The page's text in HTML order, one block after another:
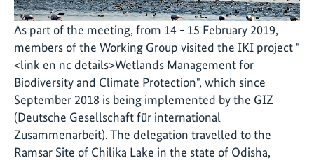
As part of the meeting, from 14 - 15 February 2019,
members of the Working Group visited the IKI project "
<link en nc details>Wetlands Management for
Biodiversity and Climate Protection", which since
September 2018 is being implemented by the GIZ
(Deutsche Gesellschaft für international
Zusammenarbeit). The delegation travelled to the
Ramsar Site of Chilika Lake in the state of Odisha,